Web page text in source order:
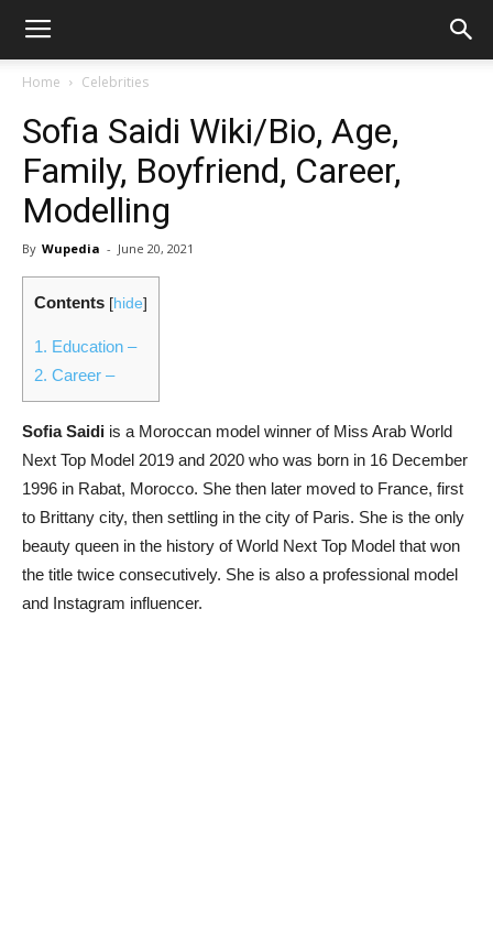
Home Celebrities
Sofia Saidi Wiki/Bio, Age,
Family, Boyfriend, Career,
Modelling
By Wupedia - June 20, 2021
Contents [hide]
1. Education –
2. Career –
Sofia Saidi is a Moroccan model winner of Miss Arab World
Next Top Model 2019 and 2020 who was born in 16 December
1996 in Rabat, Morocco. She then later moved to France, first
to Brittany city, then settling in the city of Paris. She is the only
beauty queen in the history of World Next Top Model that won
the title twice consecutively. She is also a professional model
and Instagram influencer.